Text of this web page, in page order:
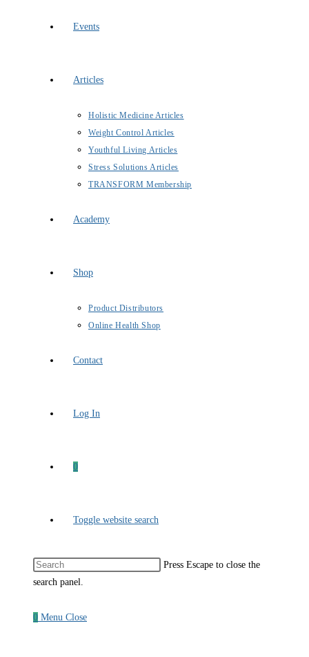
Events
Articles
Holistic Medicine Articles
Weight Control Articles
Youthful Living Articles
Stress Solutions Articles
TRANSFORM Membership
Academy
Shop
Product Distributors
Online Health Shop
Contact
Log In
0
Toggle website search
Press Escape to close the
search panel.
0 Menu Close